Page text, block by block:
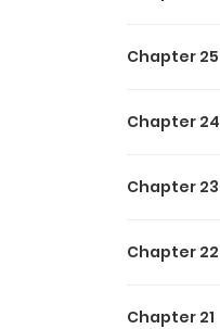
Chapter 25
Chapter 24
Chapter 23
Chapter 22
Chapter 21